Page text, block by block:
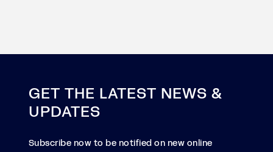
GET THE LATEST NEWS &
UPDATES
Subscribe now to be notified on new online